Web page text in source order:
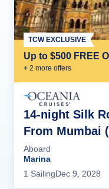
Up to $500 FREE
+ 2 more offers
TCW EXCLUSIVE
14-night Silk
From Mumbai
Aboard
Marina
1 SailingDec 9, 2028